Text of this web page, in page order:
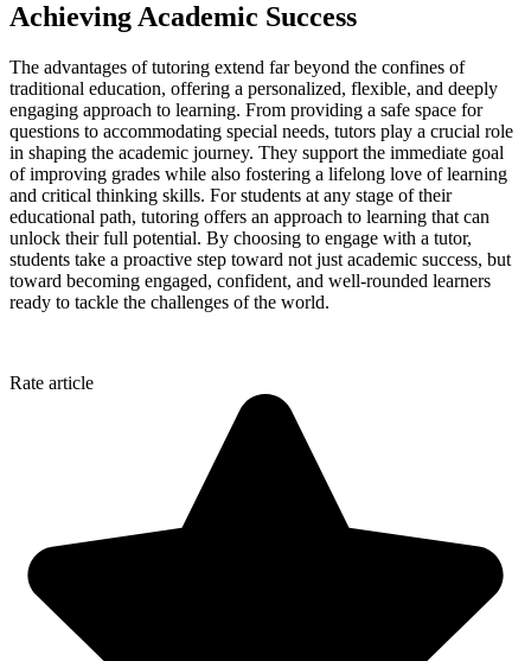
Achieving Academic Success
The advantages of tutoring extend far beyond the confines of
traditional education, offering a personalized, flexible, and deeply
engaging approach to learning. From providing a safe space for
questions to accommodating special needs, tutors play a crucial role
in shaping the academic journey. They support the immediate goal
of improving grades while also fostering a lifelong love of learning
and critical thinking skills. For students at any stage of their
educational path, tutoring offers an approach to learning that can
unlock their full potential. By choosing to engage with a tutor,
students take a proactive step toward not just academic success, but
toward becoming engaged, confident, and well-rounded learners
ready to tackle the challenges of the world.
Rate article